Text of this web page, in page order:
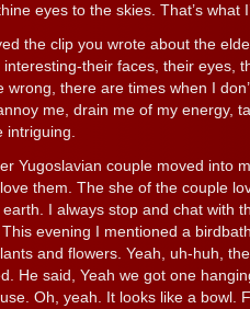
eyes to the skies. That’s what
the clip you wrote about the
interesting-their faces, their eyes,
wrong, there are times when I
me, drain me of my energy,
intriguing.
Yugoslavian couple moved into
them. The she of the couple
earth. I always stop and chat with
This evening I mentioned a
and flowers. Yeah, uh-huh,
He said, Yeah we got one
Oh, yeah. It looks like a bowl.